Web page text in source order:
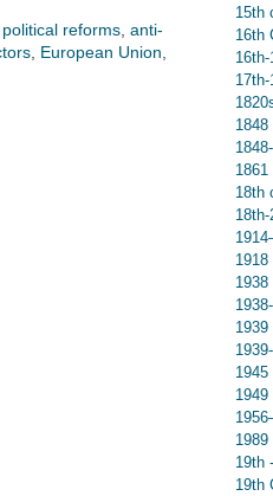
political reforms anti-
European Union
15th
16th
18th
19th
19th